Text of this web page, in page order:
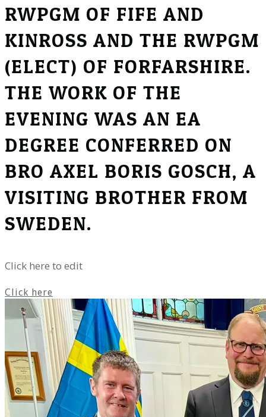
RWPGM OF FIFE AND
KINROSS AND THE RWPGM
(ELECT) OF FORFARSHIRE.
THE WORK OF THE
EVENING WAS AN EA
DEGREE CONFERRED ON
BRO AXEL BORIS GOSCH, A
VISITING BROTHER FROM
SWEDEN.
Click here to edit
Click here